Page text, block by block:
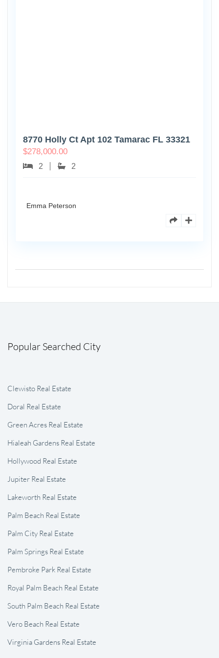
8770 Holly Ct Apt 102 Tamarac FL 33321
$278,000.00
2 2
Emma Peterson
Popular Searched City
Clewisto Real Estate
Doral Real Estate
Green Acres Real Estate
Hialeah Gardens Real Estate
Hollywood Real Estate
Jupiter Real Estate
Lakeworth Real Estate
Palm Beach Real Estate
Palm City Real Estate
Palm Springs Real Estate
Pembroke Park Real Estate
Royal Palm Beach Real Estate
South Palm Beach Real Estate
Vero Beach Real Estate
Virginia Gardens Real Estate